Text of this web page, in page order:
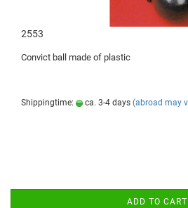
2553
Convict ball made ​​of plastic
Shippingtime: ca. 3-4 days (abroad may
ADD TO CART